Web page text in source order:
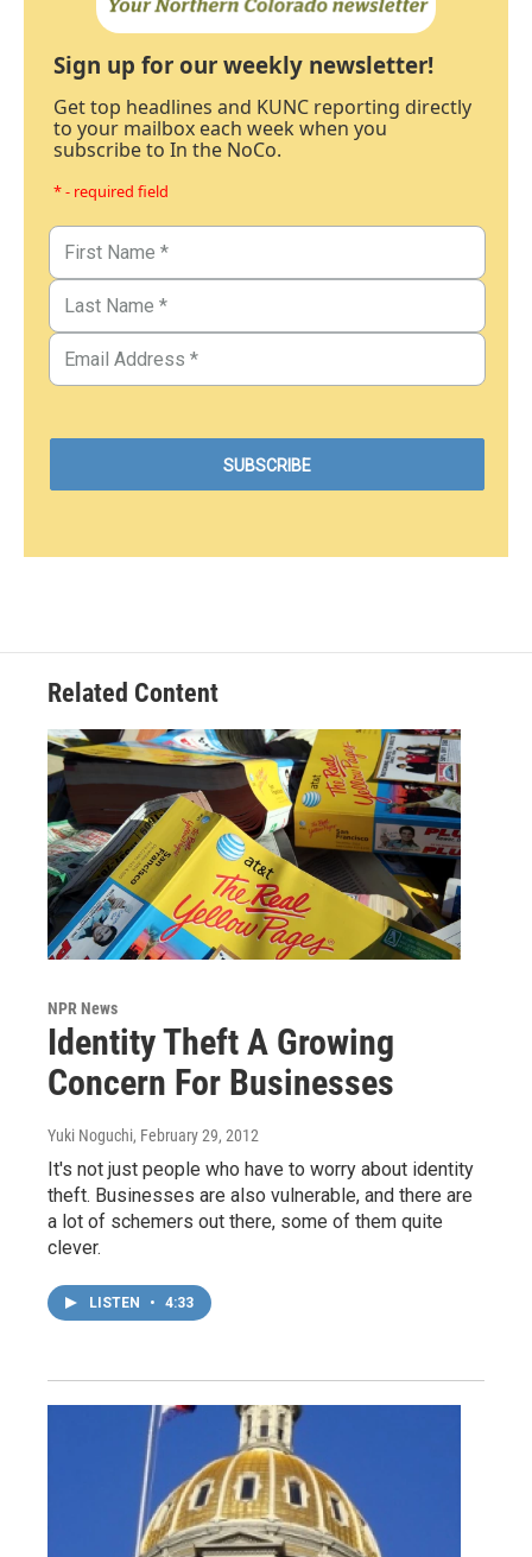
Sign up for our weekly newsletter!
Get top headlines and KUNC reporting directly
to your mailbox each week when you
subscribe to In the NoCo.
* - required field
Related Content
NPR News
Identity Theft A Growing
Concern For Businesses
Yuki Noguchi, February 29, 2012
It's not just people who have to worry about identity
theft. Businesses are also vulnerable, and there are
a lot of schemers out there, some of them quite
clever.
LISTEN • 4:33